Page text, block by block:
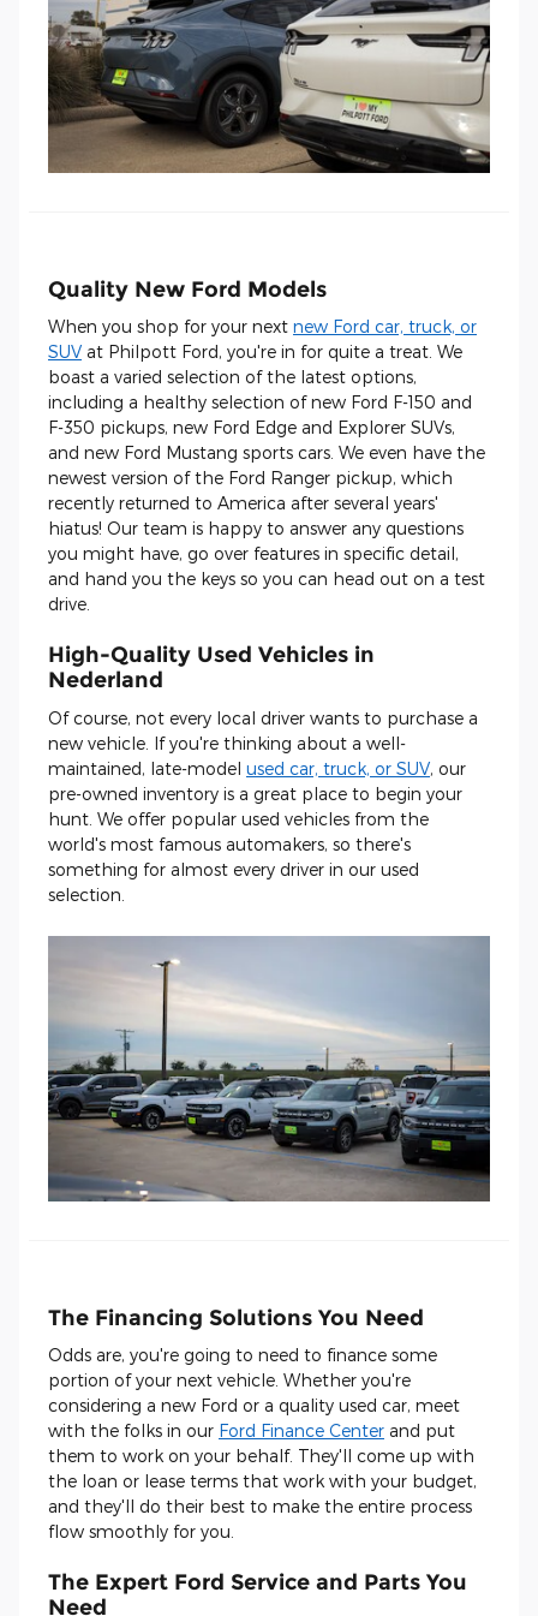
Quality New Ford Models
When you shop for your next new Ford car, truck, or
SUV at Philpott Ford, you're in for quite a treat. We
boast a varied selection of the latest options,
including a healthy selection of new Ford F-150 and
F-350 pickups, new Ford Edge and Explorer SUVs,
and new Ford Mustang sports cars. We even have the
newest version of the Ford Ranger pickup, which
recently returned to America after several years'
hiatus! Our team is happy to answer any questions
you might have, go over features in specific detail,
and hand you the keys so you can head out on a test
drive.
High-Quality Used Vehicles in
Nederland
Of course, not every local driver wants to purchase a
new vehicle. If you're thinking about a well-
maintained, late-model used car, truck, or SUV, our
pre-owned inventory is a great place to begin your
hunt. We offer popular used vehicles from the
world's most famous automakers, so there's
something for almost every driver in our used
selection.
The Financing Solutions You Need
Odds are, you're going to need to finance some
portion of your next vehicle. Whether you're
considering a new Ford or a quality used car, meet
with the folks in our Ford Finance Center and put
them to work on your behalf. They'll come up with
the loan or lease terms that work with your budget,
and they'll do their best to make the entire process
flow smoothly for you.
The Expert Ford Service and Parts You
Need